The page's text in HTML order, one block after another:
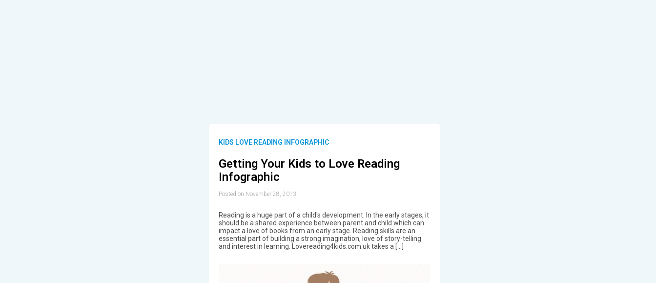
KIDS LOVE READING INFOGRAPHIC
Getting Your Kids to Love Reading
Infographic
Posted on November 28, 2013
Reading is a huge part of a child's development. In the early stages, it
should be a shared experience between parent and child which can
impact a love of books from an early stage. Reading skills are an
essential part of building a strong imagination, love of story-telling
and interest in learning. Lovereading4kids.com.uk takes a […]